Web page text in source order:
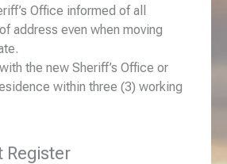
Office informed of all
address even when moving
the new Sheriff’s Office or
within three (3) working
Register